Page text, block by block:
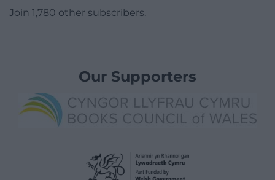
Join 1,780 other subscribers.
Our Supporters